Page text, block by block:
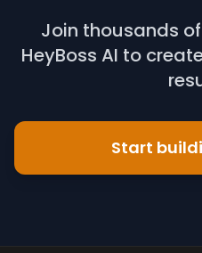
Join thousands
HeyBoss AI to
Start